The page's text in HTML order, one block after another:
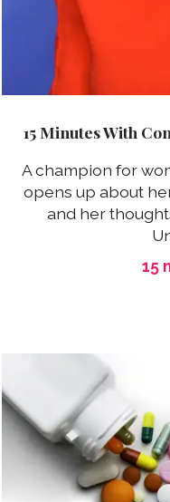
15 Minutes With
A champion for
opens up about
and her
15